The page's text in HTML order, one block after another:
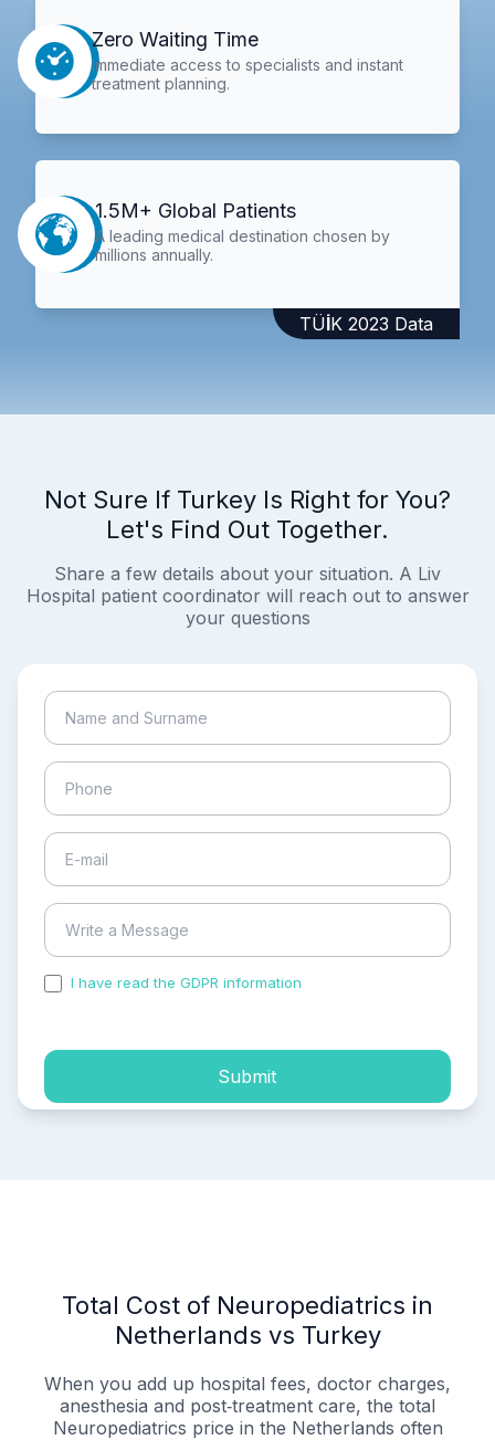
Zero Waiting Time
Immediate access to specialists and instant
treatment planning.
1.5M+ Global Patients
A leading medical destination chosen by
millions annually.
TÜİK 2023 Data
Not Sure If Turkey Is Right for You?
Let's Find Out Together.
Share a few details about your situation. A Liv
Hospital patient coordinator will reach out to answer
your questions
I have read the GDPR information
Submit
Total Cost of Neuropediatrics in
Netherlands vs Turkey
When you add up hospital fees, doctor charges,
anesthesia and post‑treatment care, the total
Neuropediatrics price in the Netherlands often